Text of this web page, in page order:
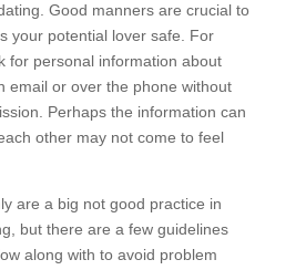
Good manners are crucial to
your potential lover safe. For
for personal information about
email or over the phone without
Perhaps the information can
other may not come to feel
are a big not good practice in
but there are a few guidelines
along with to avoid problem